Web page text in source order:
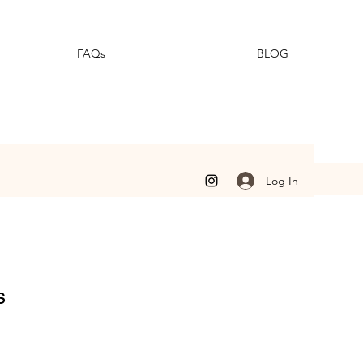
FAQs BLOG
Log In